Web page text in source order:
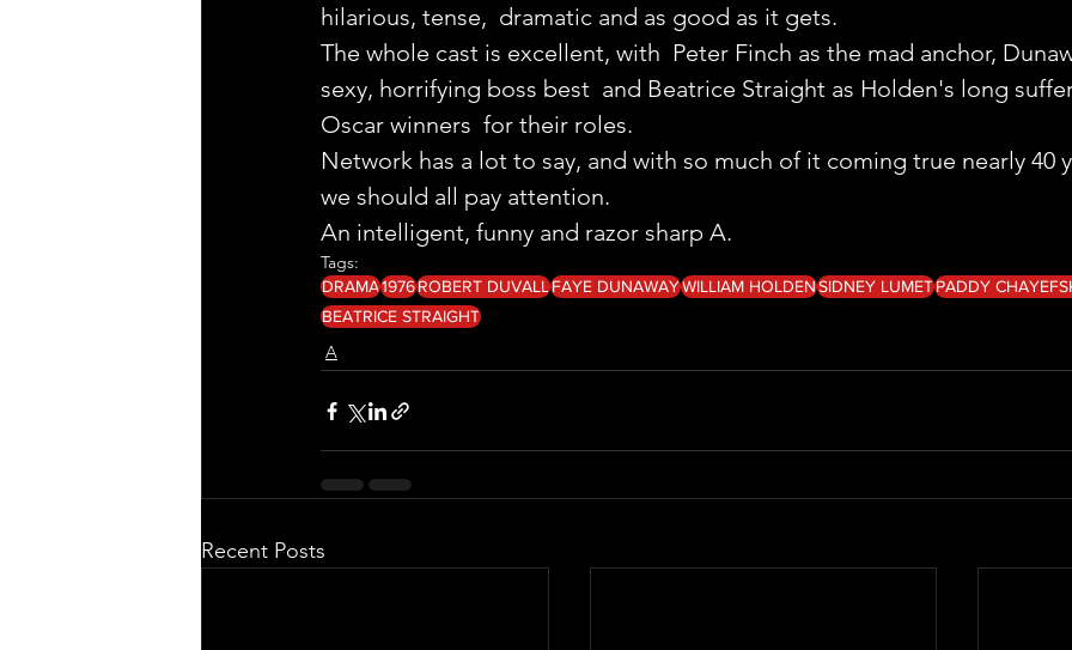
hilarious, tense,  dramatic and as good as it gets.
The whole cast is excellent, with  Peter Finch as the mad anchor,
sexy, horrifying boss best  and Beatrice Straight as Holden's long
Oscar winners  for their roles.
Network has a lot to say, and with so much of it coming true nearly 40
we should all pay attention.
An intelligent, funny and razor sharp A.
Tags:
DRAMA1976ROBERT DUVALLFAYE DUNAWAYWILLIAM HOLDENSIDNEY LUMETPADDY
BEATRICE STRAIGHT
A
Recent Posts